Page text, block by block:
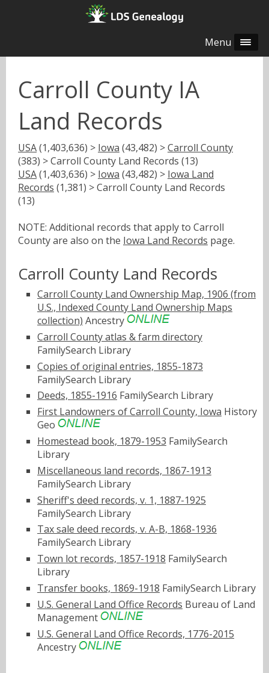
Menu
Carroll County IA
Land Records
USA(1,403,636) > Iowa (43,482) >Carroll County
(383) > Carroll County Land Records (13)
USA(1,403,636) > Iowa (43,482) > Iowa Land
Records (1,381) > Carroll County Land Records
(13)
NOTE: Additional records that apply to Carroll
County are also on the Iowa Land Records page.
Carroll County Land Records
Carroll County Land Ownership Map, 1906 (from
U.S., Indexed County Land Ownership Maps
collection) Ancestry
Carroll County atlas & farm directory
FamilySearch Library
Copies of original entries, 1855-1873
FamilySearch Library
Deeds, 1855-1916 FamilySearch Library
First Landowners of Carroll County, Iowa History
Geo
Homestead book, 1879-1953 FamilySearch
Library
Miscellaneous land records, 1867-1913
FamilySearch Library
Sheriff's deed records, v. 1, 1887-1925
FamilySearch Library
Tax sale deed records, v. A-B, 1868-1936
FamilySearch Library
Town lot records, 1857-1918 FamilySearch
Library
Transfer books, 1869-1918 FamilySearch Library
U.S. General Land Office Records Bureau of Land
Management
U.S. General Land Office Records, 1776-2015
Ancestry